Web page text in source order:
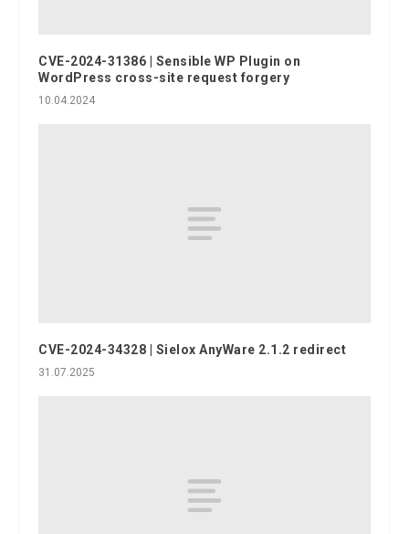
CVE-2024-31386 | Sensible WP Plugin on
WordPress cross-site request forgery
10.04.2024
CVE-2024-34328 | Sielox AnyWare 2.1.2 redirect
31.07.2025